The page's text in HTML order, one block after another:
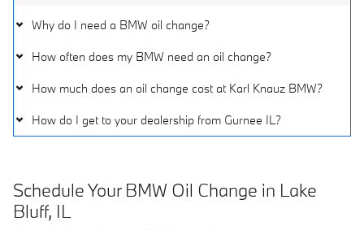
Why do I need a BMW oil change?
How often does my BMW need an oil change?
How much does an oil change cost at Karl Knauz BMW?
How do I get to your dealership from Gurnee IL?
Schedule Your BMW Oil Change in Lake
Bluff, IL